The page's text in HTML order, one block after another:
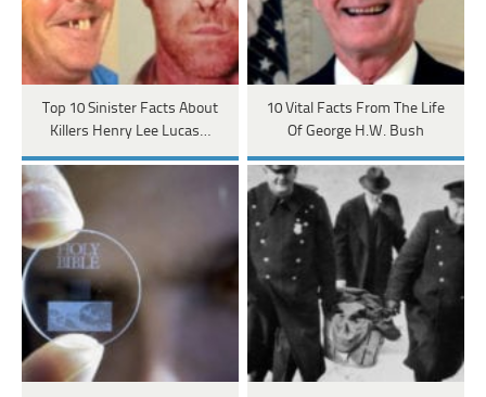
Top 10 Sinister Facts About
Killers Henry Lee Lucas…
10 Vital Facts From The Life
Of George H.W. Bush